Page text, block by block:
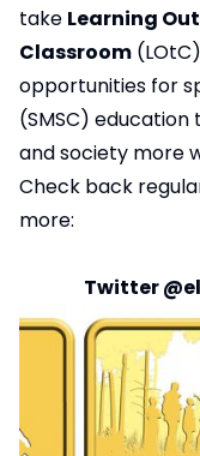
take Learning
Classroom
opportunities for
(SMSC)
and society more
Check back
more:
Twitter